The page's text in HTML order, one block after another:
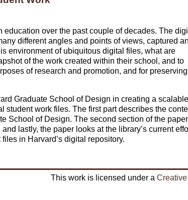
over the past couple of decades. The
different angles and points of views, captured
environment of ubiquitous digital files, what are
of the work created within their school, and to
of research and promotion, and for preserving
Graduate School of Design in creating a scalable
student work files. The first part describes the
School of Design. The second section of the paper
lastly, the paper looks at the library’s current
in Harvard’s digital repository.
This work is licensed under a